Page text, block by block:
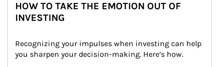
HOW TO TAKE THE EMOTION OUT OF
INVESTING
Recognizing your impulses when investing can help
you sharpen your decision-making. Here’s how.